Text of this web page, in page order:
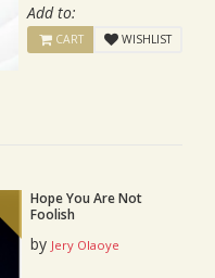
Add to:
CART WISHLIST
Hope You Are Not
Foolish
by Jery Olaoye